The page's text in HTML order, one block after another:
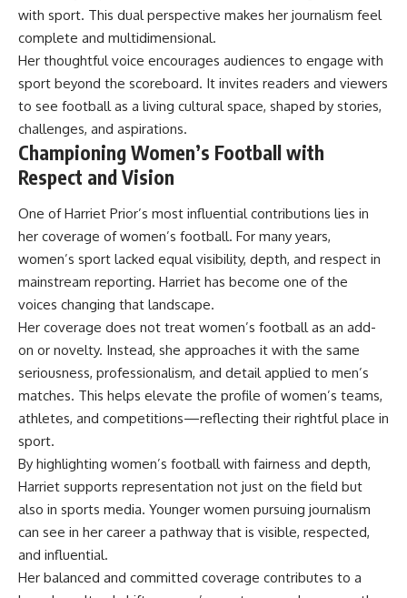
with sport. This dual perspective makes her journalism feel
complete and multidimensional.
Her thoughtful voice encourages audiences to engage with
sport beyond the scoreboard. It invites readers and viewers
to see football as a living cultural space, shaped by stories,
challenges, and aspirations.
Championing Women’s Football with
Respect and Vision
One of Harriet Prior’s most influential contributions lies in
her coverage of women’s football. For many years,
women’s sport lacked equal visibility, depth, and respect in
mainstream reporting. Harriet has become one of the
voices changing that landscape.
Her coverage does not treat women’s football as an add-
on or novelty. Instead, she approaches it with the same
seriousness, professionalism, and detail applied to men’s
matches. This helps elevate the profile of women’s teams,
athletes, and competitions—reflecting their rightful place in
sport.
By highlighting women’s football with fairness and depth,
Harriet supports representation not just on the field but
also in sports media. Younger women pursuing journalism
can see in her career a pathway that is visible, respected,
and influential.
Her balanced and committed coverage contributes to a